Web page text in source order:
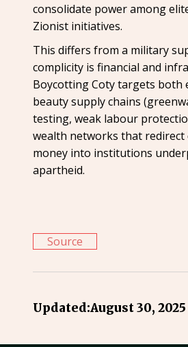
consolidate power among
Zionist initiatives.
This differs from a military
complicity is financial and
Boycotting Coty targets both
beauty supply chains
testing, weak labour
wealth networks that redirect
money into institutions
apartheid.
Source
Updated:August 30, 2025